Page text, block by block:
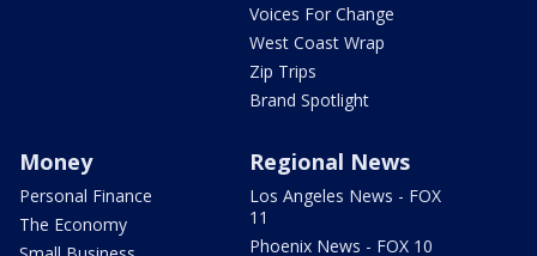
Voices For Change
West Coast Wrap
Zip Trips
Brand Spotlight
Money
Personal Finance
The Economy
Regional News
Los Angeles News - FOX
11
Phoenix News - FOX 10